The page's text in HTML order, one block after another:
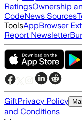
RatingsOwnership
CodeNews Sources
ToolsAppBrowser
Report Newsletter
GiftPrivacy Policy
and Conditions